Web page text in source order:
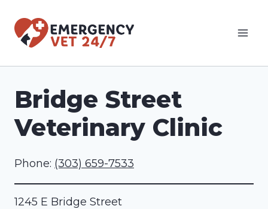
Bridge Street
Veterinary Clinic
Phone: (303) 659-7533
1245 E Bridge Street